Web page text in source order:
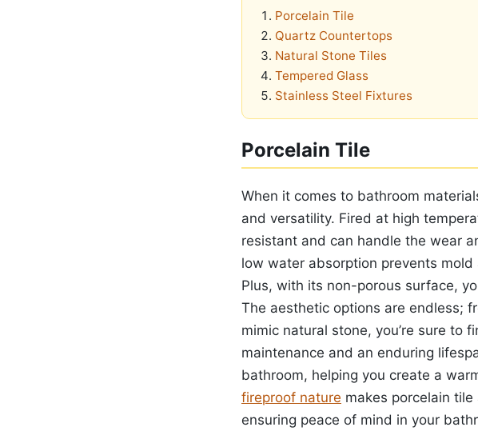
Porcelain Tile
Quartz Countertops
Natural Stone Tiles
Tempered Glass
Stainless Steel Fixtures
Porcelain Tile
When it comes to bathroom
and versatility. Fired at high
resistant and can handle the wear
low water absorption prevents
Plus, with its non-porous surface,
The aesthetic options are endless;
mimic natural stone, you’re sure to
maintenance and an enduring
bathroom, helping you create a
fireproof nature makes porcelain
ensuring peace of mind in your